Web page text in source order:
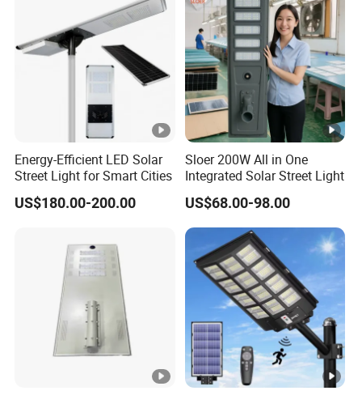
Energy-Efficient LED Solar
Street Light for Smart Cities
US$180.00-200.00
Sloer 200W All in One
Integrated Solar Street Light
US$68.00-98.00